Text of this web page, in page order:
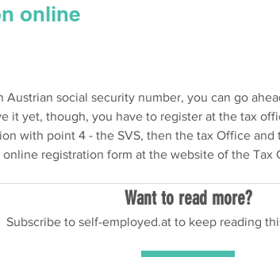
online
Austrian social security number, you can go
it yet, though, you have to register at the tax
with point 4 - the SVS, then the tax Office
registration form at the website of the
Want to read more?
Subscribe to self-employed.at to keep reading